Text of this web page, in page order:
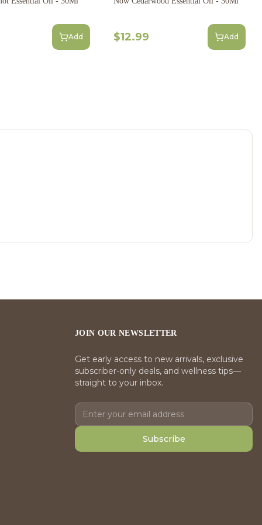
Add $12.99 Add
JOIN OUR NEWSLETTER
Get early access to new arrivals, exclusive
subscriber-only deals, and wellness tips—
straight to your inbox.
Subscribe